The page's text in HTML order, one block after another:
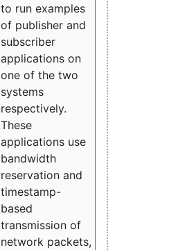
to run examples
of publisher and
subscriber
applications on
one of the two
systems
respectively.
These
applications use
bandwidth
reservation and
timestamp-
based
transmission of
network packets,